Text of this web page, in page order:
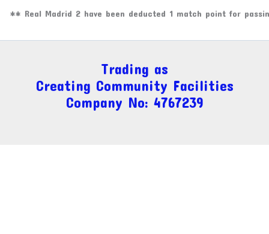
** Real Madrid 2 have been deducted 1 match point for
Trading as
Creating Community Facilities
Company No: 4767239